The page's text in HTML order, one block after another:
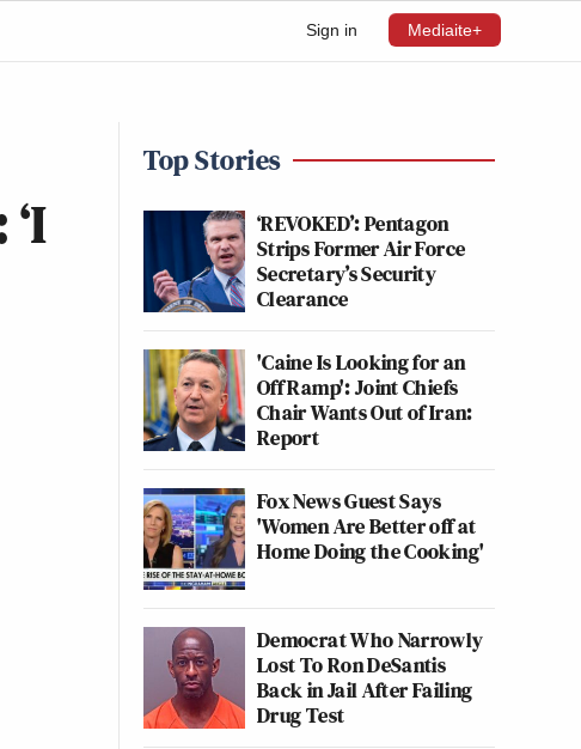
Sign in Mediaite+
Top Stories
‘REVOKED’: Pentagon
Strips Former Air Force
Secretary’s Security
Clearance
'Caine Is Looking for an
Off Ramp': Joint Chiefs
Chair Wants Out of Iran:
Report
Fox News Guest Says
'Women Are Better off at
Home Doing the Cooking'
Democrat Who Narrowly
Lost To Ron DeSantis
Back in Jail After Failing
Drug Test